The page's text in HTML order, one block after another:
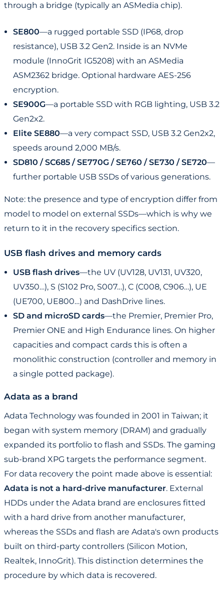
through a bridge (typically an ASMedia chip).
SE800—a rugged portable SSD (IP68, drop
resistance), USB 3.2 Gen2. Inside is an NVMe
module (InnoGrit IG5208) with an ASMedia
ASM2362 bridge. Optional hardware AES-256
encryption.
SE900G—a portable SSD with RGB lighting, USB 3.2
Gen2x2.
Elite SE880—a very compact SSD, USB 3.2 Gen2x2,
speeds around 2,000 MB/s.
SD810 / SC685 / SE770G / SE760 / SE730 / SE720—
further portable USB SSDs of various generations.
Note: the presence and type of encryption differ from
model to model on external SSDs—which is why we
return to it in the recovery specifics section.
USB flash drives and memory cards
USB flash drives—the UV (UV128, UV131, UV320,
UV350…), S (S102 Pro, S007…), C (C008, C906…), UE
(UE700, UE800…) and DashDrive lines.
SD and microSD cards—the Premier, Premier Pro,
Premier ONE and High Endurance lines. On higher
capacities and compact cards this is often a
monolithic construction (controller and memory in
a single potted package).
Adata as a brand
Adata Technology was founded in 2001 in Taiwan; it
began with system memory (DRAM) and gradually
expanded its portfolio to flash and SSDs. The gaming
sub-brand XPG targets the performance segment.
For data recovery the point made above is essential:
Adata is not a hard-drive manufacturer. External
HDDs under the Adata brand are enclosures fitted
with a hard drive from another manufacturer,
whereas the SSDs and flash are Adata's own products
built on third-party controllers (Silicon Motion,
Realtek, InnoGrit). This distinction determines the
procedure by which data is recovered.